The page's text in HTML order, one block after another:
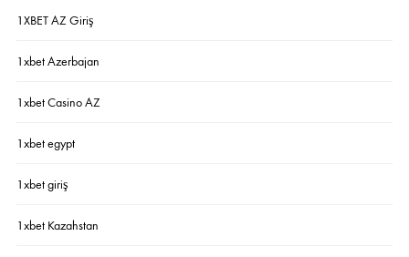
1XBET AZ Giriş
1xbet Azerbajan
1xbet Casino AZ
1xbet egypt
1xbet giriş
1xbet Kazahstan